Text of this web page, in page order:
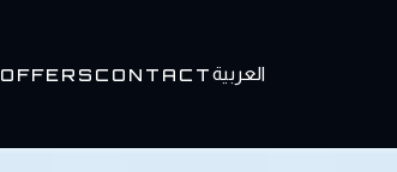
OFFERS CONTACTالعربية